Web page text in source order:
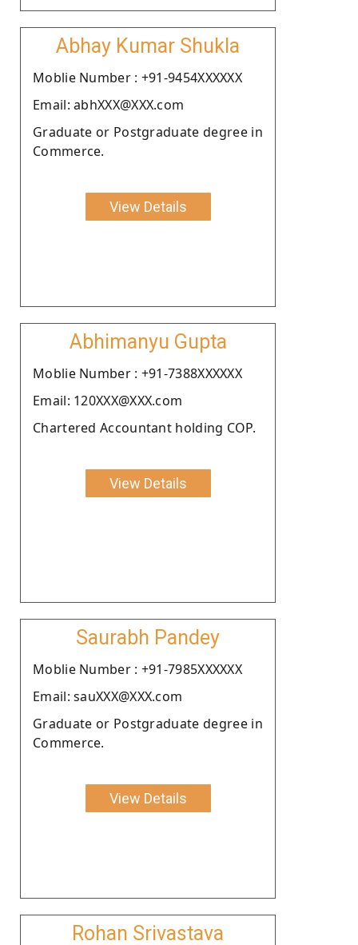
Abhay Kumar Shukla
Moblie Number : +91-9454XXXXXX
Email: abhXXX@XXX.com
Graduate or Postgraduate degree in
Commerce.
View Details
Abhimanyu Gupta
Moblie Number : +91-7388XXXXXX
Email: 120XXX@XXX.com
Chartered Accountant holding COP.
View Details
Saurabh Pandey
Moblie Number : +91-7985XXXXXX
Email: sauXXX@XXX.com
Graduate or Postgraduate degree in
Commerce.
View Details
Rohan Srivastava